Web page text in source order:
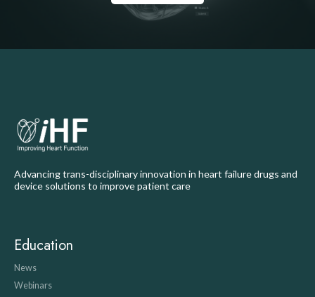
Advancing trans-disciplinary innovation in heart failure drugs and
device solutions to improve patient care
Education
News
Webinars